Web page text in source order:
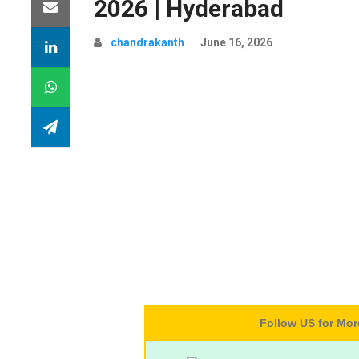
2026 | Hyderabad
chandrakanth June 16, 2026
Follow US for